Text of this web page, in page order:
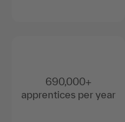
690,000+
apprentices per year